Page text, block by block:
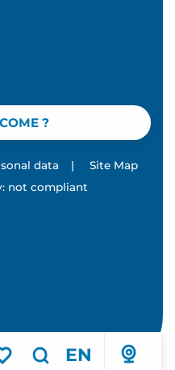
EN
?
data |
Site Map
not compliant